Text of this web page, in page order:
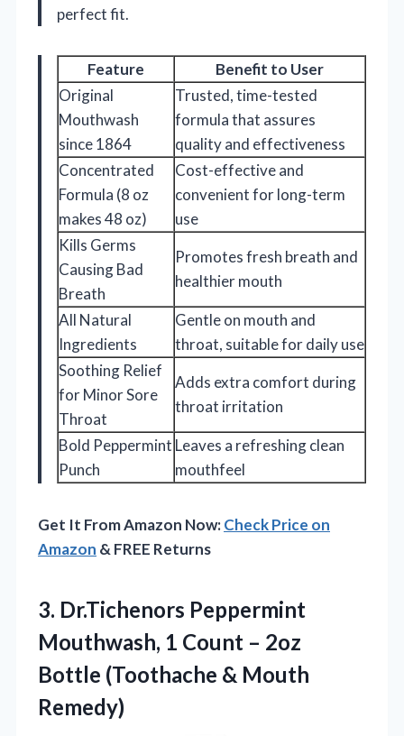
perfect fit.
Feature
Benefit to User
Original
Mouthwash
since 1864
Trusted, time-tested
formula that assures
quality and effectiveness
Concentrated
Formula (8 oz
makes 48 oz)
Cost-effective and
convenient for long-term
use
Kills Germs
Causing Bad
Breath
Promotes fresh breath and
healthier mouth
All Natural
Ingredients
Gentle on mouth and
throat, suitable for daily use
Soothing Relief
for Minor Sore
Throat
Adds extra comfort during
throat irritation
Bold Peppermint
Punch
Leaves a refreshing clean
mouthfeel
Get It From Amazon Now:Check Price on
Amazon & FREE Returns
3. Dr.Tichenors Peppermint
Mouthwash, 1 Count – 2oz
Bottle (Toothache & Mouth
Remedy)